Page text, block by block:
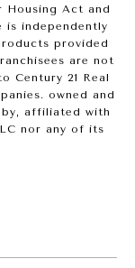
Act and
independently
provided
are not
Century 21 Real
owned and
affiliated with
nor any of its